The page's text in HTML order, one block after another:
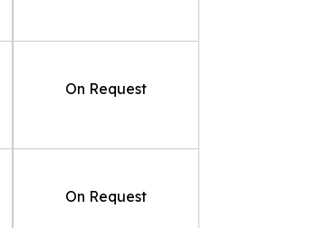
On Request
On Request